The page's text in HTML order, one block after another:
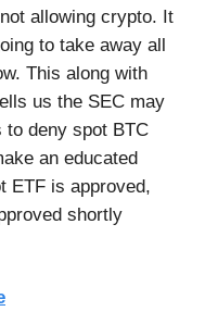
allowing crypto. It
to take away all
This along with
us the SEC may
to deny spot BTC
an educated
ETF is approved,
shortly